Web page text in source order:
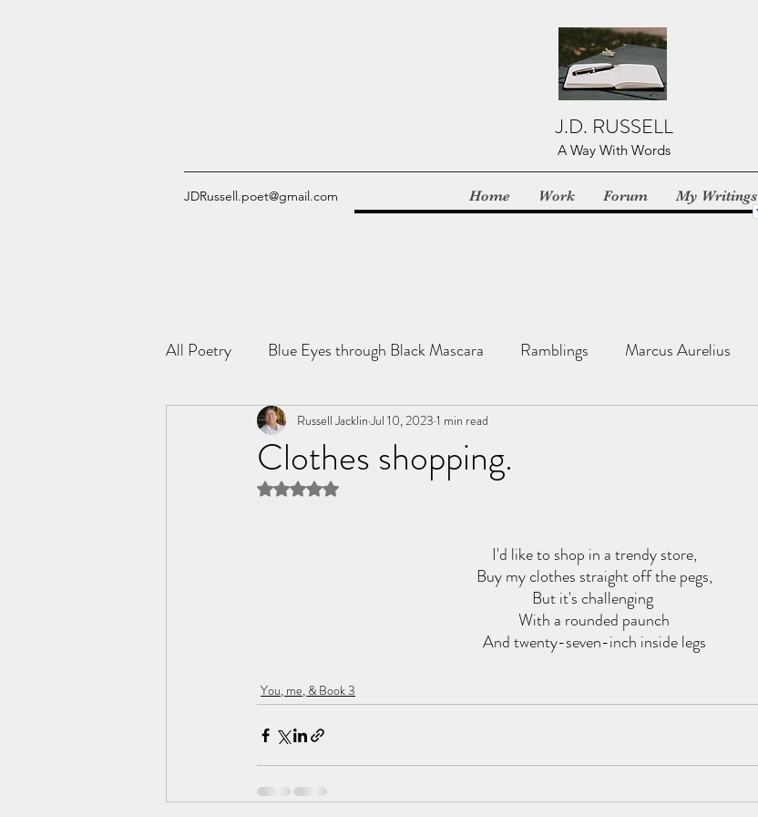
J.D. RUSSELL
A Way With Words
JDRussell.poet@gmail.com Home Work Forum My Writings
All Poetry Blue Eyes through Black Mascara Ramblings Marcus Aurelius
Tome of the Unknown Poet You, me, & Book 3
Clothes shopping.
Russell Jacklin Jul 10, 2023 1 min read
Rated NaN out of 5 stars.
I'd like to shop in a trendy store,
Buy my clothes straight off the pegs,
But it's challenging
With a rounded paunch
And twenty-seven-inch inside legs
You, me, & Book 3